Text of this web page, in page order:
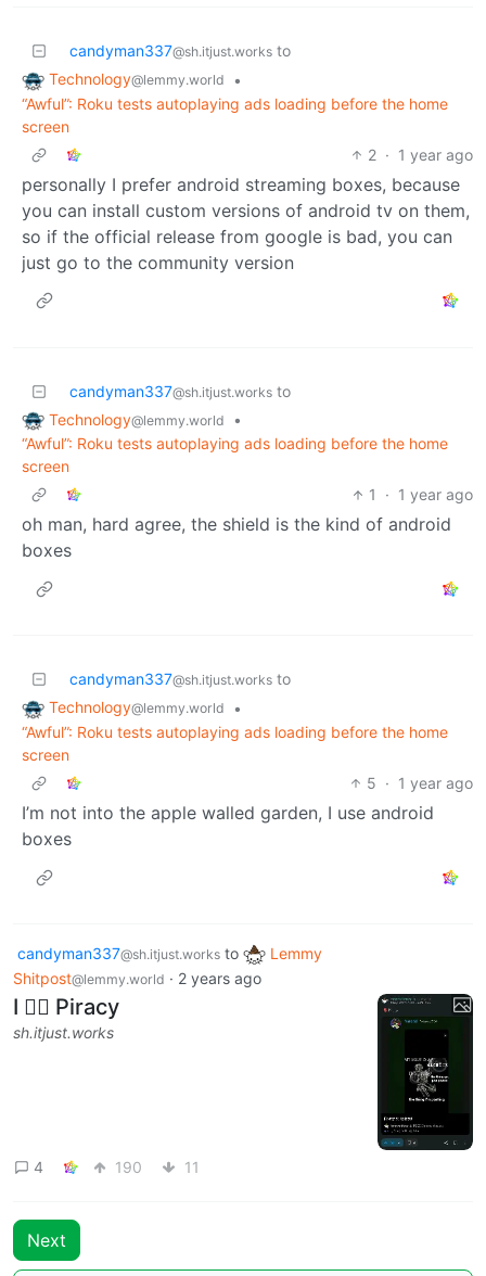
candyman337@sh.itjust.works to
Technology@lemmy.world
•
“Awful”: Roku tests autoplaying ads loading before the home
screen
2 · 1 year ago
personally I prefer android streaming boxes, because
you can install custom versions of android tv on them,
so if the official release from google is bad, you can
just go to the community version
candyman337@sh.itjust.works to
Technology@lemmy.world
•
“Awful”: Roku tests autoplaying ads loading before the home
screen
1
· 1 year ago
oh man, hard agree, the shield is the kind of android
boxes
candyman337@sh.itjust.works to
Technology@lemmy.world
•
“Awful”: Roku tests autoplaying ads loading before the home
screen
5 · 1 year ago
I’m not into the apple walled garden, I use android
boxes
candyman337@sh.itjust.works to
Lemmy
Shitpost@lemmy.world · 2 years ago
I ❤️‍🔥 Piracy
sh.itjust.works
4 190 11
Next